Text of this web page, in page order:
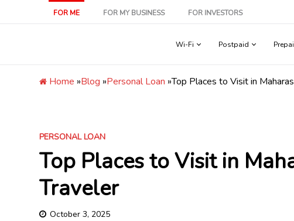
FOR ME FOR MY BUSINESS FOR INVESTORS
Wi-Fi Postpaid
Home »Blog »Personal Loan »Top Places to Visit in
PERSONAL LOAN
Top Places to Visit in
Traveler
October 3, 2025